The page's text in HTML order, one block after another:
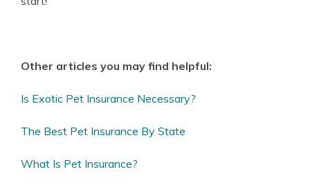
Other articles you may find helpful:
Is Exotic Pet Insurance Necessary?
The Best Pet Insurance By State
What Is Pet Insurance?